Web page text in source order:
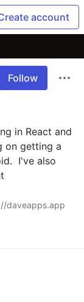
account
Follow
in React and
on getting a
I've also
daveapps.app